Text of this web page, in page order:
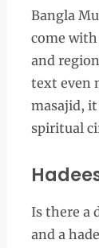
Bangla
come
and
text even
masajid, it
spiritual
Is there a
and a